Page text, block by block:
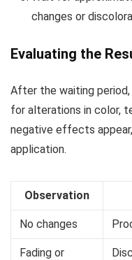
changes or
Evaluating the
After the waiting
for alterations in color,
negative effects
application.
Observation
No changes
Fading or